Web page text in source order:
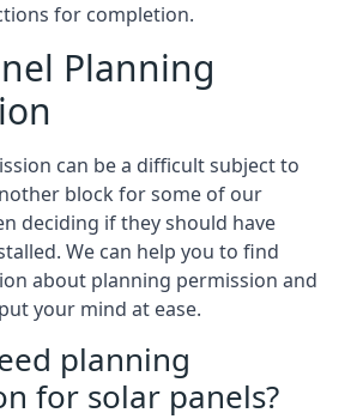
for completion.
Planning
can be a difficult subject to
block for some of our
deciding if they should have
We can help you to find
about planning permission and
your mind at ease.
planning
for solar panels?